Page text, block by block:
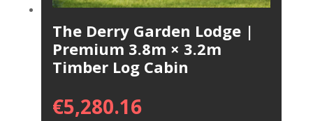
The Derry Garden Lodge |
Premium 3.8m × 3.2m
Timber Log Cabin
€5,280.16